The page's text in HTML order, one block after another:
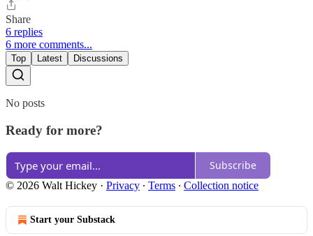
Share
6 replies
6 more comments...
Top Latest Discussions
No posts
Ready for more?
Subscribe
© 2026 Walt Hickey · Privacy ∙ Terms ∙ Collection notice
Start your Substack